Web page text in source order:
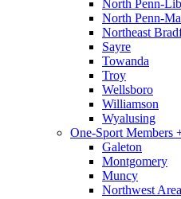
North Penn-
North Penn-
Northeast
Sayre
Towanda
Troy
Wellsboro
Williamson
Wyalusing
One-Sport Members
Galeton
Montgomery
Muncy
Northwest Area